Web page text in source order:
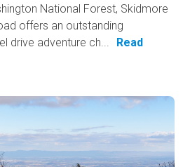
National Forest, Skidmore
offers an outstanding
drive adventure ch...
Read